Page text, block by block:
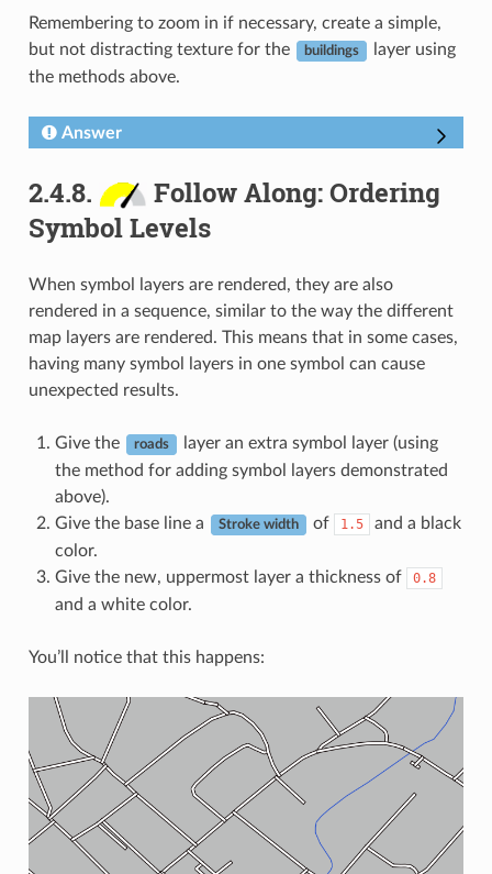
Remembering to zoom in if necessary, create a simple,
but not distracting texture for the
buildings
layer using
the methods above.
Answer
2.4.8.
Follow Along: Ordering
Symbol Levels
When symbol layers are rendered, they are also
rendered in a sequence, similar to the way the different
map layers are rendered. This means that in some cases,
having many symbol layers in one symbol can cause
unexpected results.
Give the roads
layer an extra symbol layer (using
the method for adding symbol layers demonstrated
above).
Give the base line a
Stroke width of 1.5
and a black
color.
Give the new, uppermost layer a thickness of
0.8
and a white color.
You’ll notice that this happens: